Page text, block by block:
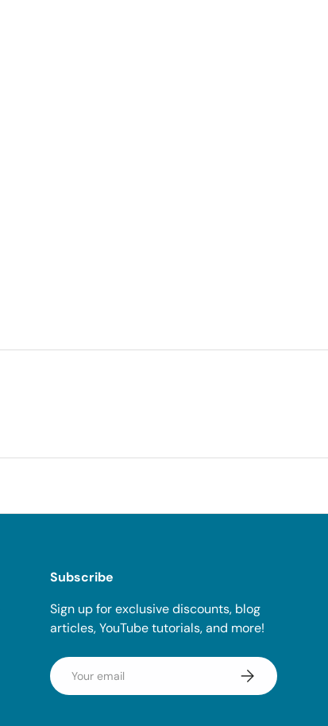
Subscribe
Sign up for exclusive discounts, blog
articles, YouTube tutorials, and more!
Email Subscribe